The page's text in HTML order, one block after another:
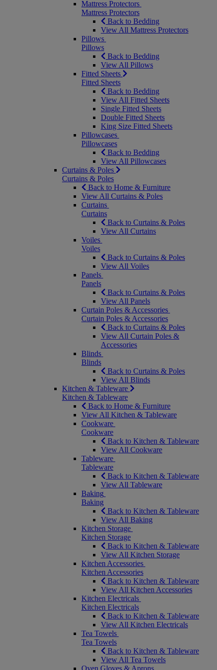
Mattress Protectors
Mattress Protectors
Back to Bedding
View All Mattress Protectors
Pillows
Pillows
Back to Bedding
View All Pillows
Fitted Sheets
Fitted Sheets
Back to Bedding
View All Fitted Sheets
Single Fitted Sheets
Double Fitted Sheets
King Size Fitted Sheets
Pillowcases
Pillowcases
Back to Bedding
View All Pillowcases
Curtains & Poles
Curtains & Poles
Back to Home & Furniture
View All Curtains & Poles
Curtains
Curtains
Back to Curtains & Poles
View All Curtains
Voiles
Voiles
Back to Curtains & Poles
View All Voiles
Panels
Panels
Back to Curtains & Poles
View All Panels
Curtain Poles & Accessories
Curtain Poles & Accessories
Back to Curtains & Poles
View All Curtain Poles &
Accessories
Blinds
Blinds
Back to Curtains & Poles
View All Blinds
Kitchen & Tableware
Kitchen & Tableware
Back to Home & Furniture
View All Kitchen & Tableware
Cookware
Cookware
Back to Kitchen & Tableware
View All Cookware
Tableware
Tableware
Back to Kitchen & Tableware
View All Tableware
Baking
Baking
Back to Kitchen & Tableware
View All Baking
Kitchen Storage
Kitchen Storage
Back to Kitchen & Tableware
View All Kitchen Storage
Kitchen Accessories
Kitchen Accessories
Back to Kitchen & Tableware
View All Kitchen Accessories
Kitchen Electricals
Kitchen Electricals
Back to Kitchen & Tableware
View All Kitchen Electricals
Tea Towels
Tea Towels
Back to Kitchen & Tableware
View All Tea Towels
Oven Gloves & Aprons